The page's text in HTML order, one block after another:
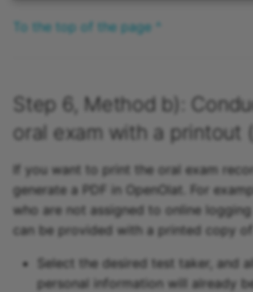
To the top of the page ^
Step 6, Method b):
oral exam with a printout
If you want to print the oral exam
generate a PDF in OpenOlat. For
who are not assigned to online logging
can be provided with a printed copy of
Select the desired test taker, and
personal information will already